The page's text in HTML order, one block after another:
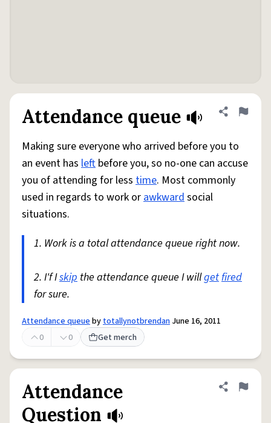
Attendance queue Share
Flag
Making sure everyone who arrived before you to
an event has left before you, so no-one can accuse
you of attending for less time. Most commonly
used in regards to work orawkwardsocial
situations.
1. Work is a total attendance queue right now.
2. I'f Iskip the attendance queue I willgetfired
for sure.
Attendance queuebytotallynotbrendan June 16, 2011
0
0 Get merch
Attendance
Question
Share
Flag